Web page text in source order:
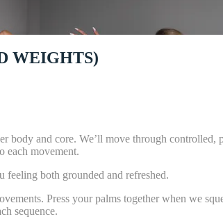
WEIGHTS)
and core. We’ll move through controlled,
each movement.
feeling both grounded and refreshed.
Press your palms together when we
sequence.